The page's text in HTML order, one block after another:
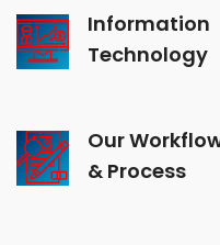
Information
Technology
Our
& Process